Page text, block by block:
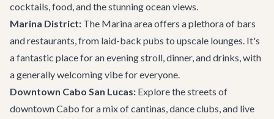
cocktails, food, and the stunning ocean views.
Marina District: The Marina area offers a plethora of bars
and restaurants, from laid-back pubs to upscale lounges. It's
a fantastic place for an evening stroll, dinner, and drinks, with
a generally welcoming vibe for everyone.
Downtown Cabo San Lucas: Explore the streets of
downtown Cabo for a mix of cantinas, dance clubs, and live